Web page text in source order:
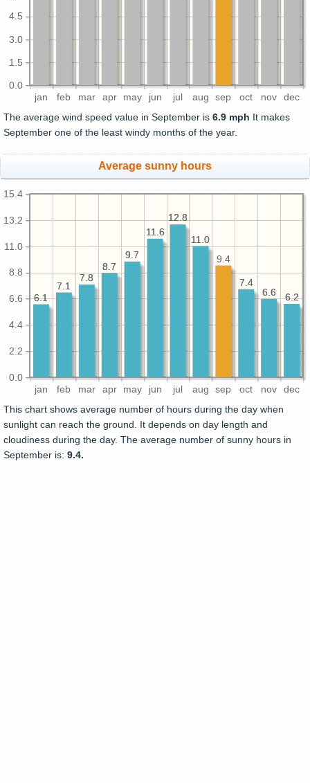
jan feb mar apr may jun jul aug sep oct nov dec
0.0
1.5
3.0
4.5
The average wind speed value in September is 6.9 mph It makes
September one of the least windy months of the year.
Average sunny hours
jan feb mar apr may jun jul aug sep oct nov dec
0.0
2.2
4.4
6.6
8.8
11.0
13.2
15.4
6.2
6.6
7.4
11.0
12.8
11.6
9.7
8.7
7.8
7.1
6.1
6.2
6.6
7.4
9.4
11.0
12.8
11.6
9.7
8.7
7.8
7.1
6.1
This chart shows average number of hours during the day when
sunlight can reach the ground. It depends on day length and
cloudiness during the day. The average number of sunny hours in
September is: 9.4.